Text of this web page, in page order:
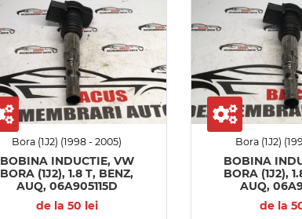
Bora (1J2) (1998 - 2005)
BOBINA INDUCTIE, VW
BORA (1J2), 1.8 T, BENZ,
AUQ, 06A905115D
de la 50 lei
Bora (1J2)
BOBINA
BORA (1J2),
AUQ,
de la